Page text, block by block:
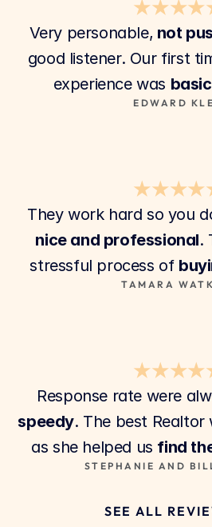
Very personable, not
good listener. Our first
experience was
EDWARD
nice and professional.
stressful process of
TAMARA
Response rate were
speedy. The best Realtor
as she helped us find
STEPHANIE AND
SEE ALL